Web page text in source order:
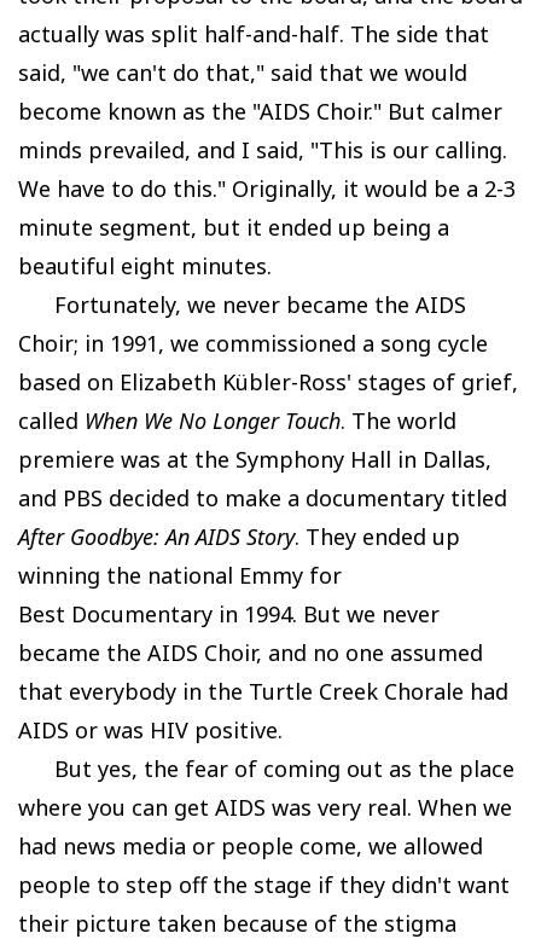
actually was split half-and-half. The side that
said, "we can't do that," said that we would
become known as the "AIDS Choir." But calmer
minds prevailed, and I said, "This is our calling.
We have to do this." Originally, it would be a 2-3
minute segment, but it ended up being a
beautiful eight minutes.
Fortunately, we never became the AIDS
Choir; in 1991, we commissioned a song cycle
based on Elizabeth Kübler-Ross' stages of grief,
called When We No Longer Touch. The world
premiere was at the Symphony Hall in Dallas,
and PBS decided to make a documentary titled
After Goodbye: An AIDS Story. They ended up
winning the national Emmy for
Best Documentary in 1994. But we never
became the AIDS Choir, and no one assumed
that everybody in the Turtle Creek Chorale had
AIDS or was HIV positive.
But yes, the fear of coming out as the place
where you can get AIDS was very real. When we
had news media or people come, we allowed
people to step off the stage if they didn't want
their picture taken because of the stigma